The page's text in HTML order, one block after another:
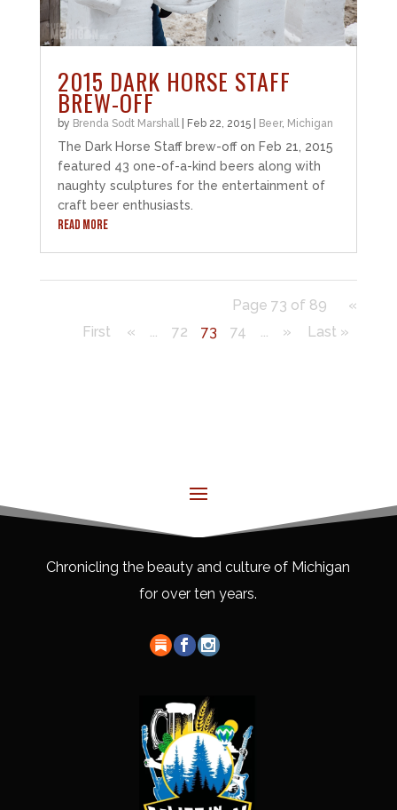
2015 DARK HORSE STAFF
BREW-OFF
by Brenda Sodt Marshall| Feb 22, 2015| Beer, Michigan
The Dark Horse Staff brew-off on Feb 21, 2015
featured 43 one-of-a-kind beers along with
naughty sculptures for the entertainment of
craft beer enthusiasts.
READ MORE
Page 73 of 89
«
First
« ... 72 73 74 ... » Last »
Chronicling the beauty and culture of Michigan
for over ten years.